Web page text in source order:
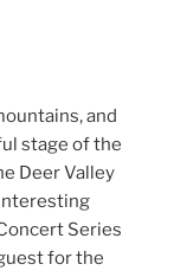
and
stage of the
Deer Valley
Series
for the